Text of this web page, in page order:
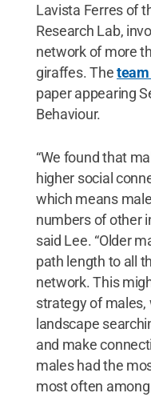
Lavista Ferres of
Research Lab,
network of more
giraffes. The
paper appearing
Behaviour.
“We found that
higher social
which means
numbers of other
said Lee. “Older
path length to all
network. This
strategy of
landscape
and make
males had the
most often